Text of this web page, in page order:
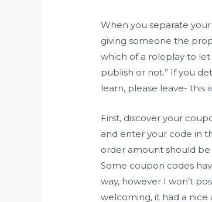
When you separate
giving someone the
which of a roleplay to
publish or not.” If you
learn, please leave- this
First, discover your
and enter your code in
order amount should be
Some coupon codes
way, however I won’t
welcoming, it had a nice